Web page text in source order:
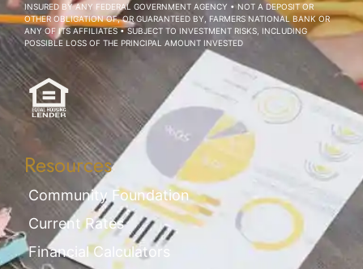
INSURED BY ANY FEDERAL GOVERNMENT AGENCY • NOT A DEPOSIT OR
OTHER OBLIGATION OF, OR GUARANTEED BY, FARMERS NATIONAL BANK OR
ANY OF ITS AFFILIATES • SUBJECT TO INVESTMENT RISKS, INCLUDING
POSSIBLE LOSS OF THE PRINCIPAL AMOUNT INVESTED
Resources
Community Foundation
Current Rates
Financial Calculators